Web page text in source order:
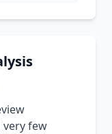
very few